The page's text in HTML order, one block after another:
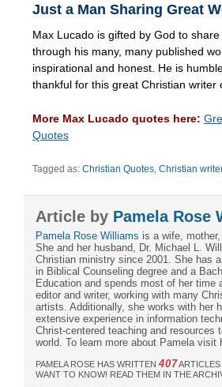
Just a Man Sharing Great
Max Lucado is gifted by God to share
through his many, many published
inspirational and honest. He is
thankful for this great Christian writer
More Max Lucado quotes here:
Quotes
Tagged as: Christian Quotes Christian
Article by Pamela Rose
Pamela Rose Williams is a wife,
She and her husband, Dr. Michael L.
Christian ministry since 2001. She has
in Biblical Counseling degree and a
Education and spends most of her time
editor and writer, working with many
artists. Additionally, she works with her
extensive experience in information
Christ-centered teaching and resources
world. To learn more about Pamela visit
PAMELA ROSE HAS WRITTEN 407ARTICLES
WANT TO KNOW! READ THEM IN THE